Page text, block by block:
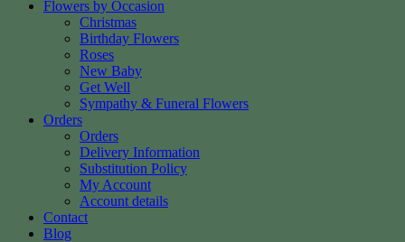
Flowers by Occasion
Christmas
Birthday Flowers
Roses
New Baby
Get Well
Sympathy & Funeral Flowers
Orders
Orders
Delivery Information
Substitution Policy
My Account
Account details
Contact
Blog